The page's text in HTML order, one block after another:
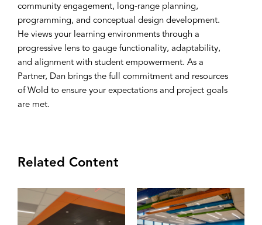
community engagement, long-range planning,
programming, and conceptual design development.
He views your learning environments through a
progressive lens to gauge functionality, adaptability,
and alignment with student empowerment. As a
Partner, Dan brings the full commitment and resources
of Wold to ensure your expectations and project goals
are met.
Related Content